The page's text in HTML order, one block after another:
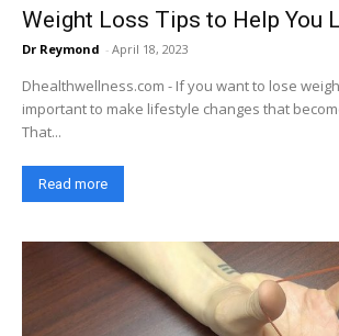
Weight Loss Tips to Help You
Dr Reymond - April 18, 2023
Dhealthwellness.com - If you want to lose
important to make lifestyle changes that
That...
Read more